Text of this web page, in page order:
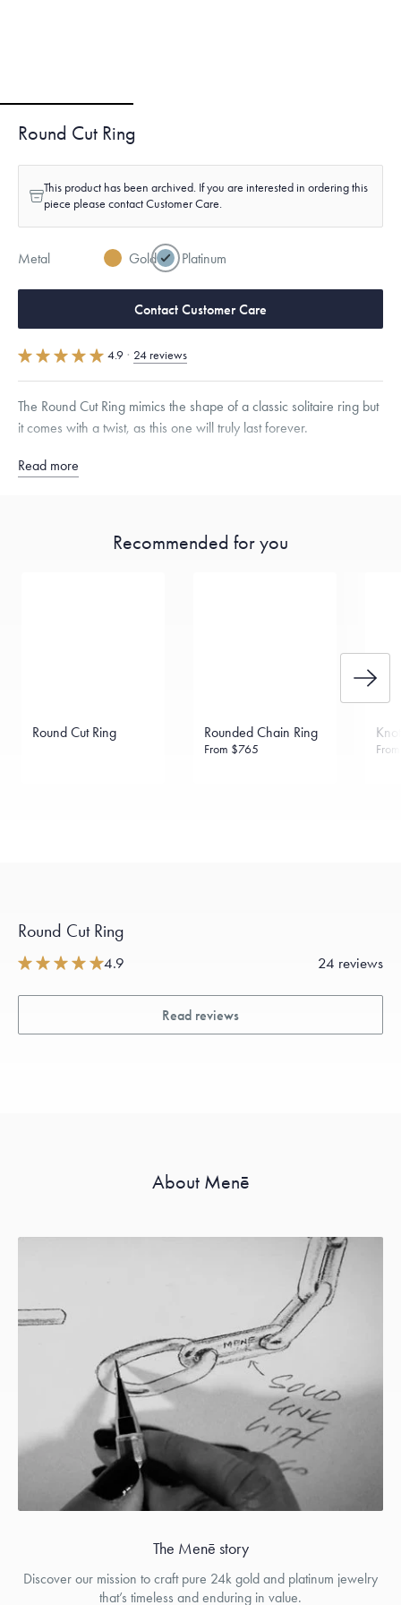
Round Cut Ring
This product has been archived. If you are interested in ordering this
piece please contact Customer Care.
Metal Gold Platinum
Contact Customer Care
4.9 · 24 reviews
The Round Cut Ring mimics the shape of a classic solitaire ring but
it comes with a twist, as this one will truly last forever.
Read more
Recommended for you
Round Cut Ring Rounded Chain Ring
From $765
Round Cut Ring
4.9 24 reviews
Read reviews
About Menē
The Menē story
Discover our mission to craft pure 24k gold and platinum jewelry
that’s timeless and enduring in value.